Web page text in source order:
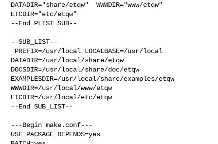
DATADIR="share/etqw"  WWWDIR="www/etqw"
ETCDIR="etc/etqw"
--End PLIST_SUB--
--SUB_LIST--
DATADIR=/usr/local/share/etqw
DOCSDIR=/usr/local/share/doc/etqw
EXAMPLESDIR=/usr/local/share/examples/etqw
WWWDIR=/usr/local/www/etqw
ETCDIR=/usr/local/etc/etqw
--End SUB_LIST--
---Begin make.conf---
USE_PACKAGE_DEPENDS=yes